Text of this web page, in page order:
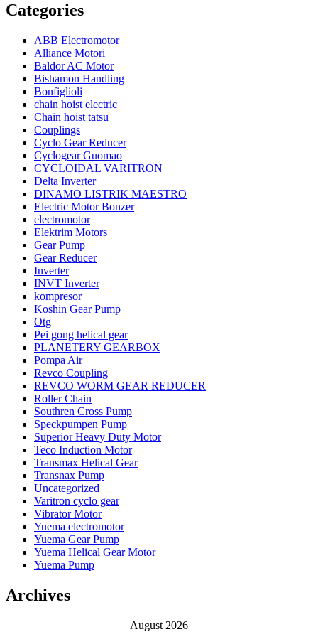
Categories
ABB Electromotor
Alliance Motori
Baldor AC Motor
Bishamon Handling
Bonfiglioli
chain hoist electric
Chain hoist tatsu
Couplings
Cyclo Gear Reducer
Cyclogear Guomao
CYCLOIDAL VARITRON
Delta Inverter
DINAMO LISTRIK MAESTRO
Electric Motor Bonzer
electromotor
Elektrim Motors
Gear Pump
Gear Reducer
Inverter
INVT Inverter
kompresor
Koshin Gear Pump
Otg
Pei gong helical gear
PLANETERY GEARBOX
Pompa Air
Revco Coupling
REVCO WORM GEAR REDUCER
Roller Chain
Southren Cross Pump
Speckpumpen Pump
Superior Heavy Duty Motor
Teco Induction Motor
Transmax Helical Gear
Transnax Pump
Uncategorized
Varitron cyclo gear
Vibrator Motor
Yuema electromotor
Yuema Gear Pump
Yuema Helical Gear Motor
Yuema Pump
Archives
August 2026